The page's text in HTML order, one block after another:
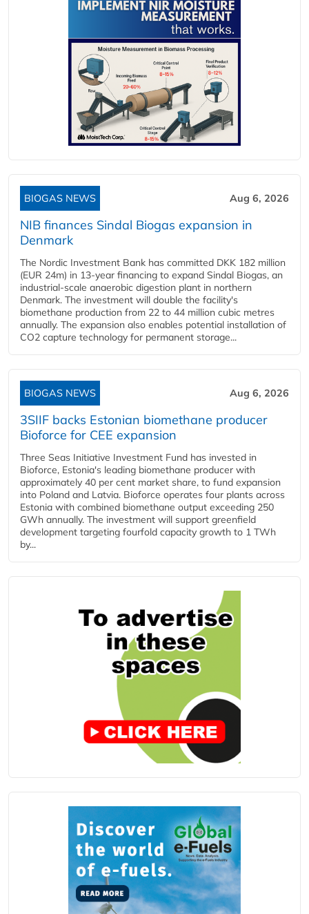
BIOGAS NEWS Aug 6, 2026
NIB finances Sindal Biogas expansion in
Denmark
The Nordic Investment Bank has committed DKK 182 million
(EUR 24m) in 13-year financing to expand Sindal Biogas, an
industrial-scale anaerobic digestion plant in northern
Denmark. The investment will double the facility's
biomethane production from 22 to 44 million cubic metres
annually. The expansion also enables potential installation of
CO2 capture technology for permanent storage...
BIOGAS NEWS Aug 6, 2026
3SIIF backs Estonian biomethane producer
Bioforce for CEE expansion
Three Seas Initiative Investment Fund has invested in
Bioforce, Estonia's leading biomethane producer with
approximately 40 per cent market share, to fund expansion
into Poland and Latvia. Bioforce operates four plants across
Estonia with combined biomethane output exceeding 250
GWh annually. The investment will support greenfield
development targeting fourfold capacity growth to 1 TWh
by...